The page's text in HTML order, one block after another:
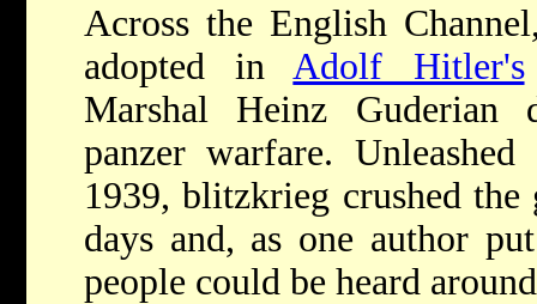
Across the English
adopted in Adolf Hitler's
Marshal Heinz Guderian
panzer warfare.
1939, blitzkrieg crushed
days and, as one author
people could be heard